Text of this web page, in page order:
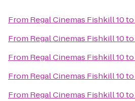
From Regal Cinemas Fishkill 10to
From Regal Cinemas Fishkill 10to
From Regal Cinemas Fishkill 10to
From Regal Cinemas Fishkill 10to
From Regal Cinemas Fishkill 10to